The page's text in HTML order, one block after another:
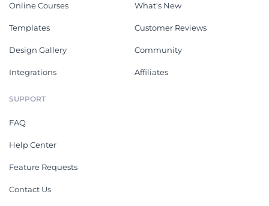
Online Courses
Templates
Design Gallery
Integrations
What's New
Customer Reviews
Community
Affiliates
SUPPORT
FAQ
Help Center
Feature Requests
Contact Us